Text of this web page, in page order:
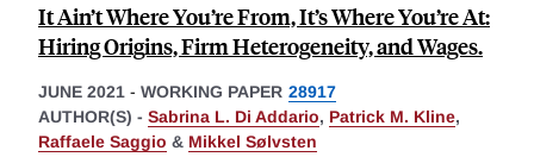
It Ain’t Where You’re From, It’s Where You’re At:
Hiring Origins, Firm Heterogeneity, and Wages.
JUNE 2021 - WORKING PAPER 28917
AUTHOR(S) - Sabrina L. Di Addario, Patrick M. Kline,
Raffaele Saggio & Mikkel Sølvsten